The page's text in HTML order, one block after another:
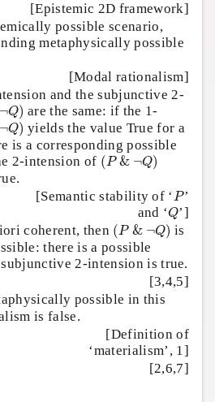
[Epistemic 2D framework]
possible scenario,
metaphysically possible
[Modal rationalism]
and the subjunctive 2-
¬Q)
)
are the same: if the 1-
¬Q)
)
yields the value True for a
is a corresponding possible
2-intension of (P & ¬Q)
(P&¬
)
[Semantic stability of ‘P
P ’
and ‘Q
Q’]
coherent, then (P & ¬Q)
( P&¬ )
is
there is a possible
2-intension is true.
[3,4,5]
possible in this
is false.
[Definition of
‘materialism’, 1]
[2,6,7]